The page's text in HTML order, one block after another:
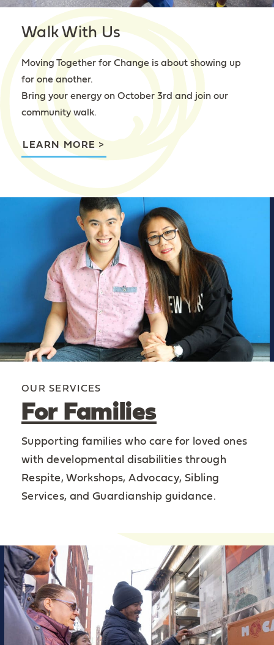
Walk With Us
Moving Together for Change is about showing up
for one another.
Bring your energy on October 3rd and join our
community walk.
LEARN MORE
OUR SERVICES
For Families
Supporting families who care for loved ones
with developmental disabilities through
Respite, Workshops, Advocacy, Sibling
Services, and Guardianship guidance.